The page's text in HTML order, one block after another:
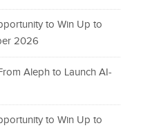
to Win Up to
2026
Aleph to Launch AI-
to Win Up to